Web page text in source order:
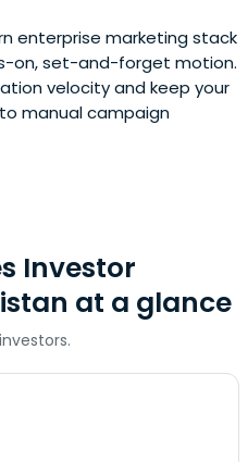
enterprise marketing stack
on, set-and-forget motion.
velocity and keep your
manual campaign
Investor
at a glance